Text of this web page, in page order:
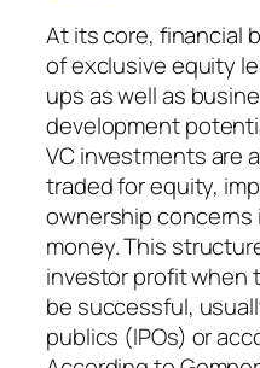
At its core, financial
of exclusive equity
ups as well as
development
VC investments are
traded for equity,
ownership
money. This
investor profit when
be successful,
publics (IPOs) or